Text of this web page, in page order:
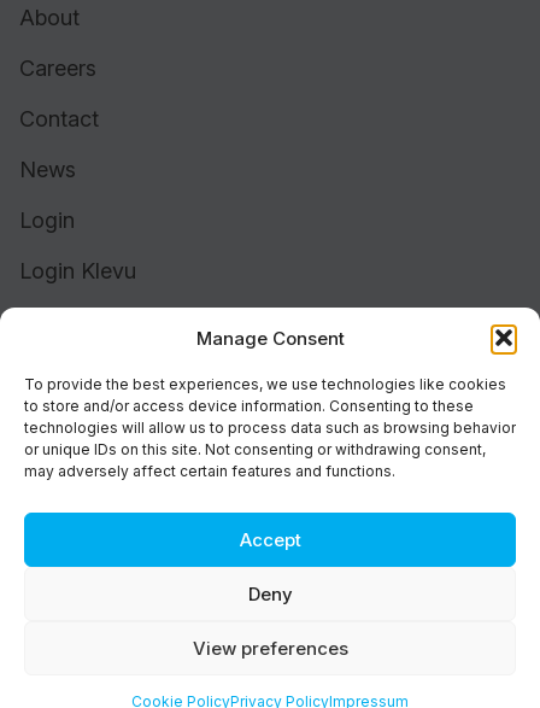
Manage Consent
To provide the best experiences, we use technologies like cookies
to store and/or access device information. Consenting to these
technologies will allow us to process data such as browsing behavior
or unique IDs on this site. Not consenting or withdrawing consent,
may adversely affect certain features and functions.
Accept
Deny
View preferences
Cookie PolicyPrivacy PolicyImpressum
About
Careers
Contact
News
Login
Login Klevu
Privacy & Terms
Status